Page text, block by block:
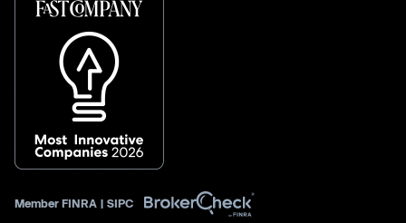
Member FINRA | SIPC